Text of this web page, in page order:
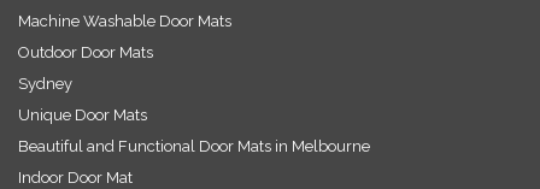
Machine Washable Door Mats
Outdoor Door Mats
Sydney
Unique Door Mats
Beautiful and Functional Door Mats in Melbourne
Indoor Door Mat